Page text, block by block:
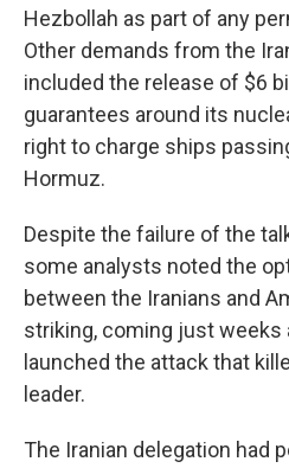
Hezbollah as part of any
Other demands from the
included the release of $6
guarantees around its
right to charge ships
Hormuz.
Despite the failure of the
some analysts noted the
between the Iranians and
striking, coming just weeks
launched the attack that
leader.
The Iranian delegation had